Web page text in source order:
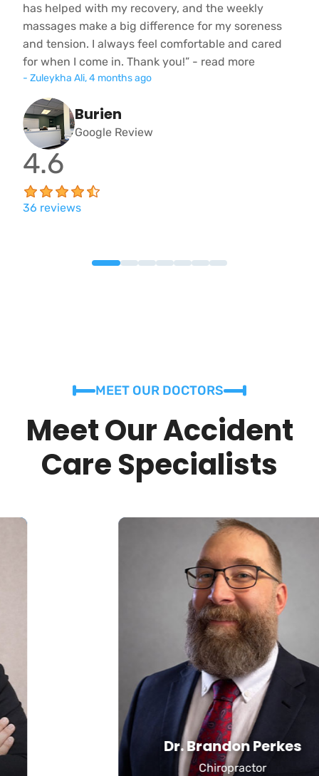
has helped with my recovery, and the weekly
massages make a big difference for my soreness
and tension. I always feel comfortable and cared
for when I come in. Thank you!” - read more
- Zuleykha Ali,4 months ago
Burien
Google Review
4.6
36 reviews
MEET OUR DOCTORS
Meet Our Accident
Care Specialists
Dr. Brandon Perkes
Chiropractor